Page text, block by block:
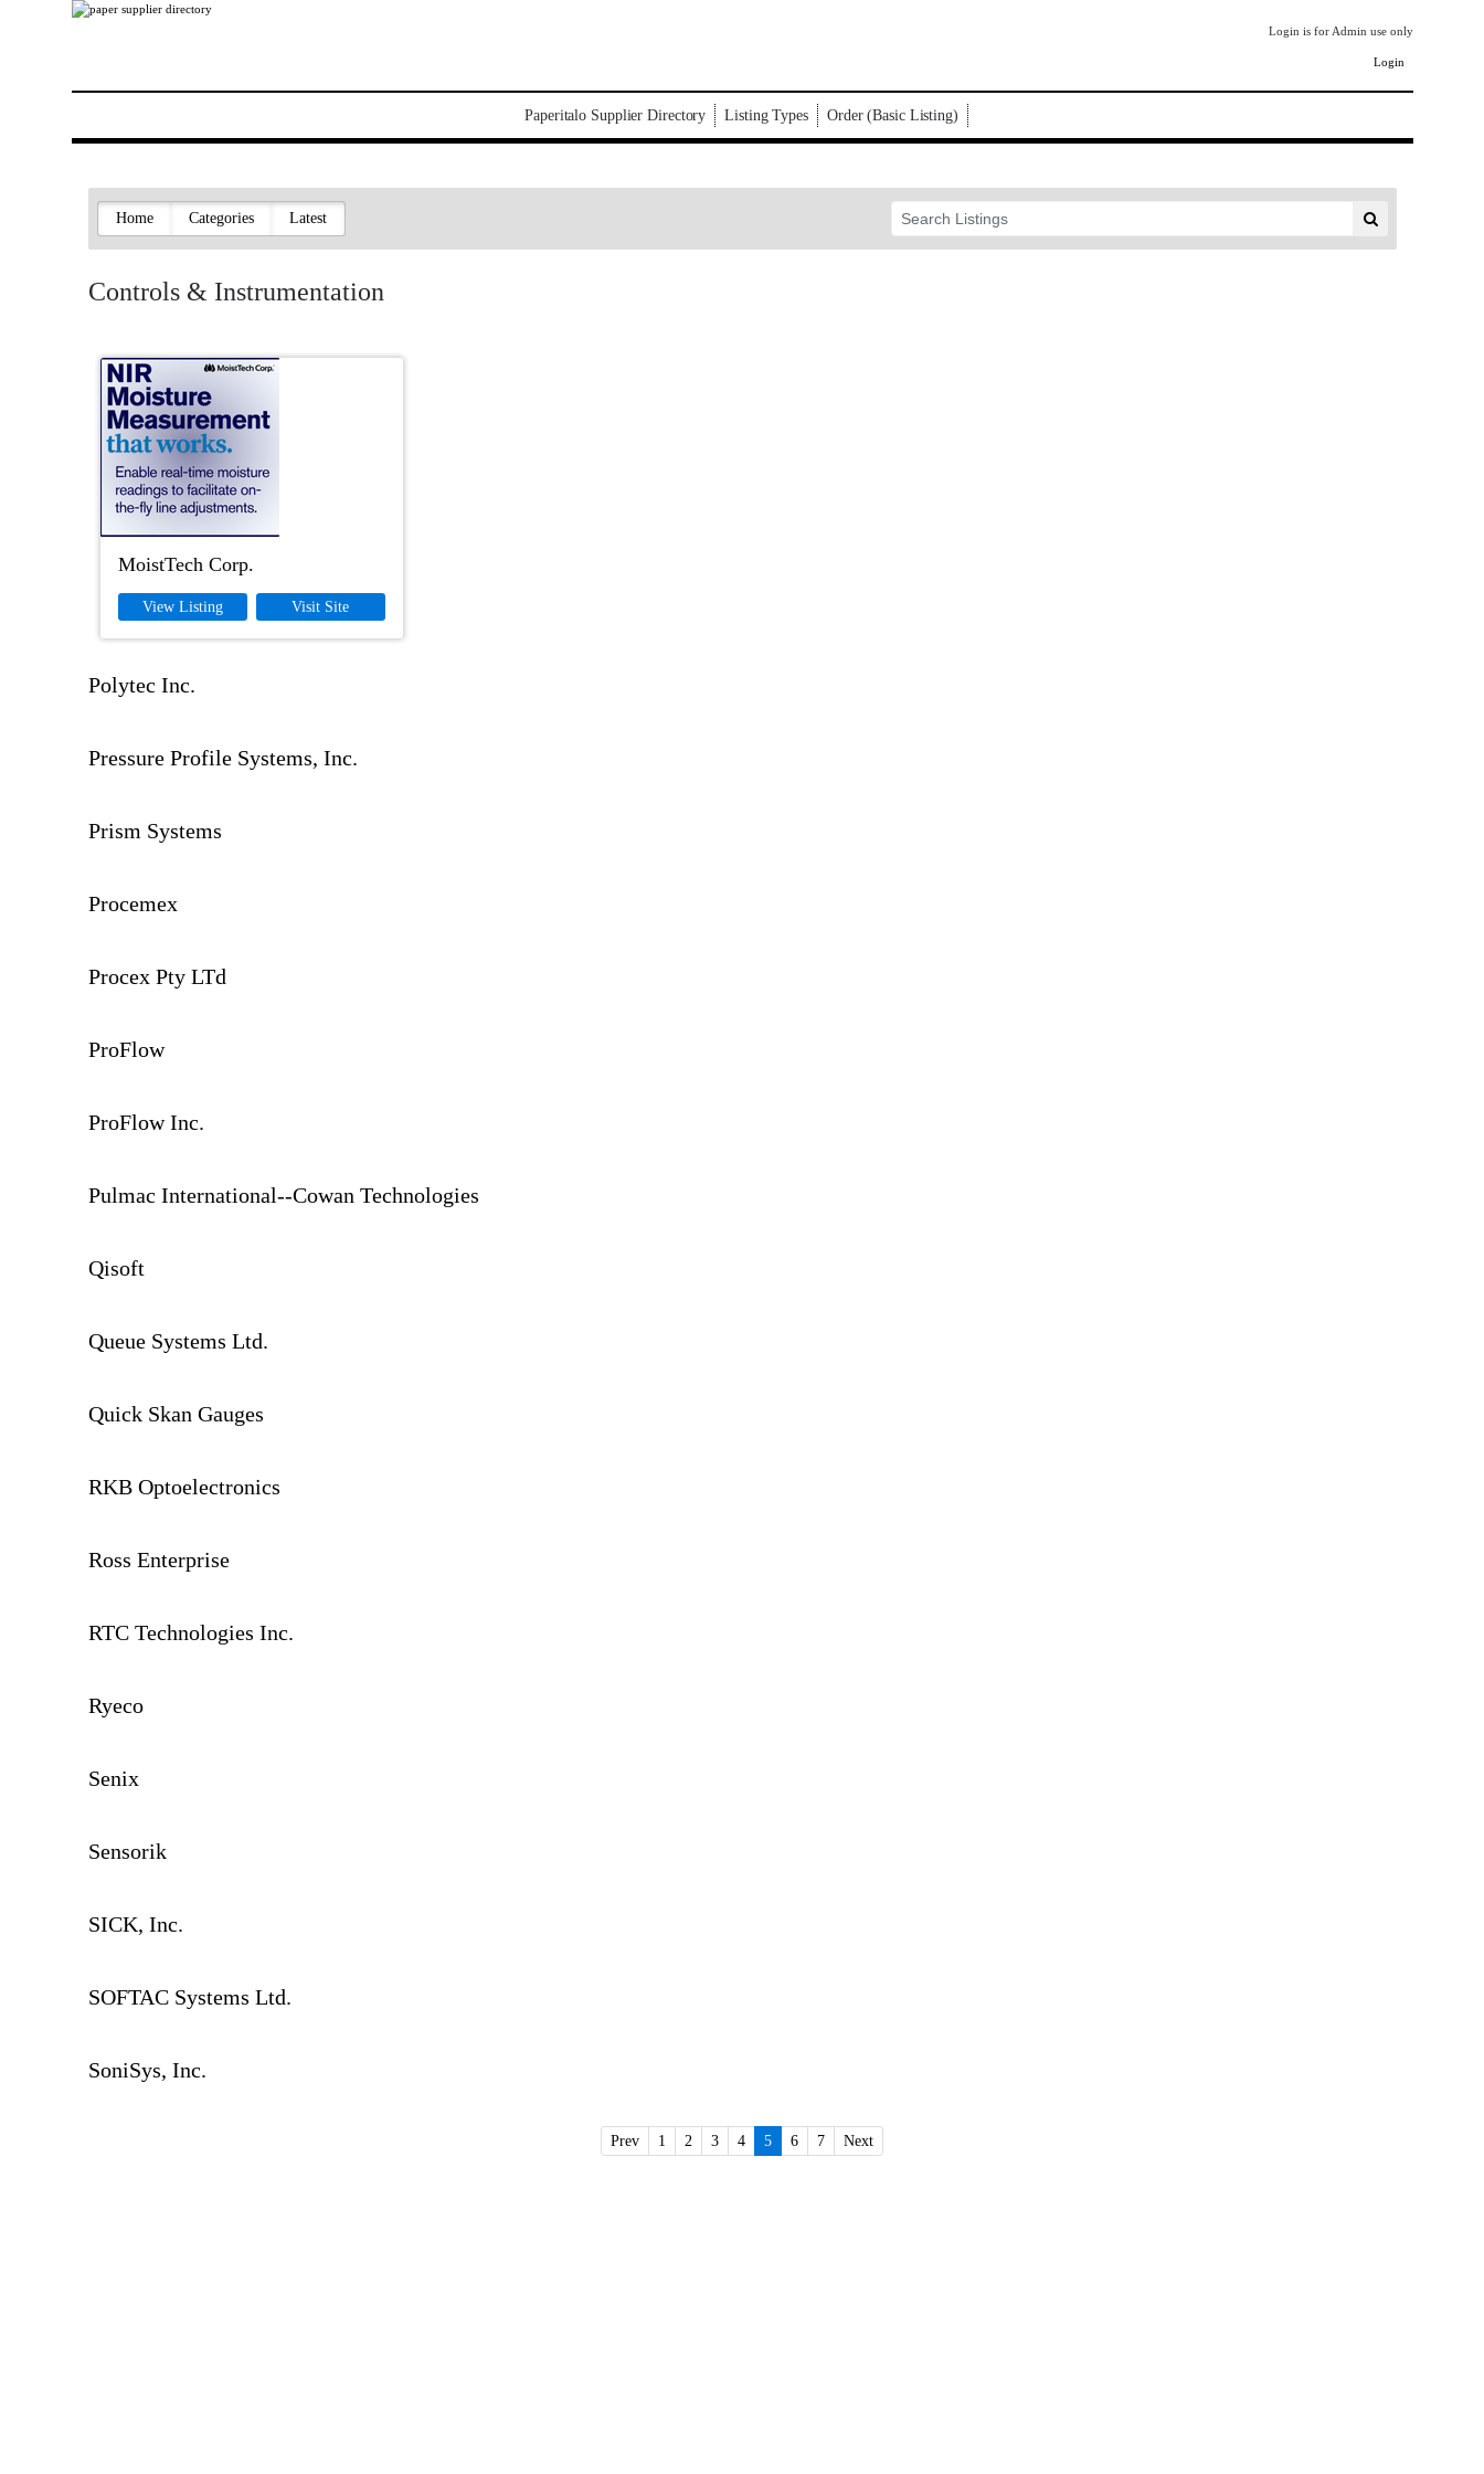
Login is for Admin use only
Login
Paperitalo Supplier Directory Listing Types Order (Basic Listing)
Home Categories Latest
Controls & Instrumentation
MoistTech Corp.
View Listing Visit Site
Polytec Inc.
Pressure Profile Systems, Inc.
Prism Systems
Procemex
Procex Pty LTd
ProFlow
ProFlow Inc.
Pulmac International--Cowan Technologies
Qisoft
Queue Systems Ltd.
Quick Skan Gauges
RKB Optoelectronics
Ross Enterprise
RTC Technologies Inc.
Ryeco
Senix
Sensorik
SICK, Inc.
SOFTAC Systems Ltd.
SoniSys, Inc.
Prev 1 2 3 4 5 6 7 Next